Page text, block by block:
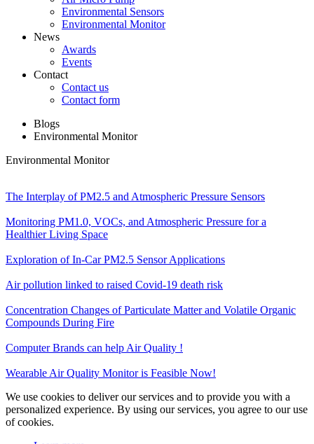
Environmental Sensors
Environmental Monitor
News
Awards
Events
Contact
Contact us
Contact form
Blogs
Environmental Monitor
Environmental Monitor
The Interplay of PM2.5 and Atmospheric Pressure Sensors
Monitoring PM1.0, VOCs, and Atmospheric Pressure for a
Healthier Living Space
Exploration of In-Car PM2.5 Sensor Applications
Air pollution linked to raised Covid-19 death risk
Concentration Changes of Particulate Matter and Volatile Organic
Compounds During Fire
Computer Brands can help Air Quality !
Wearable Air Quality Monitor is Feasible Now!
We use cookies to deliver our services and to provide you with a
personalized experience. By using our services, you agree to our use
of cookies.